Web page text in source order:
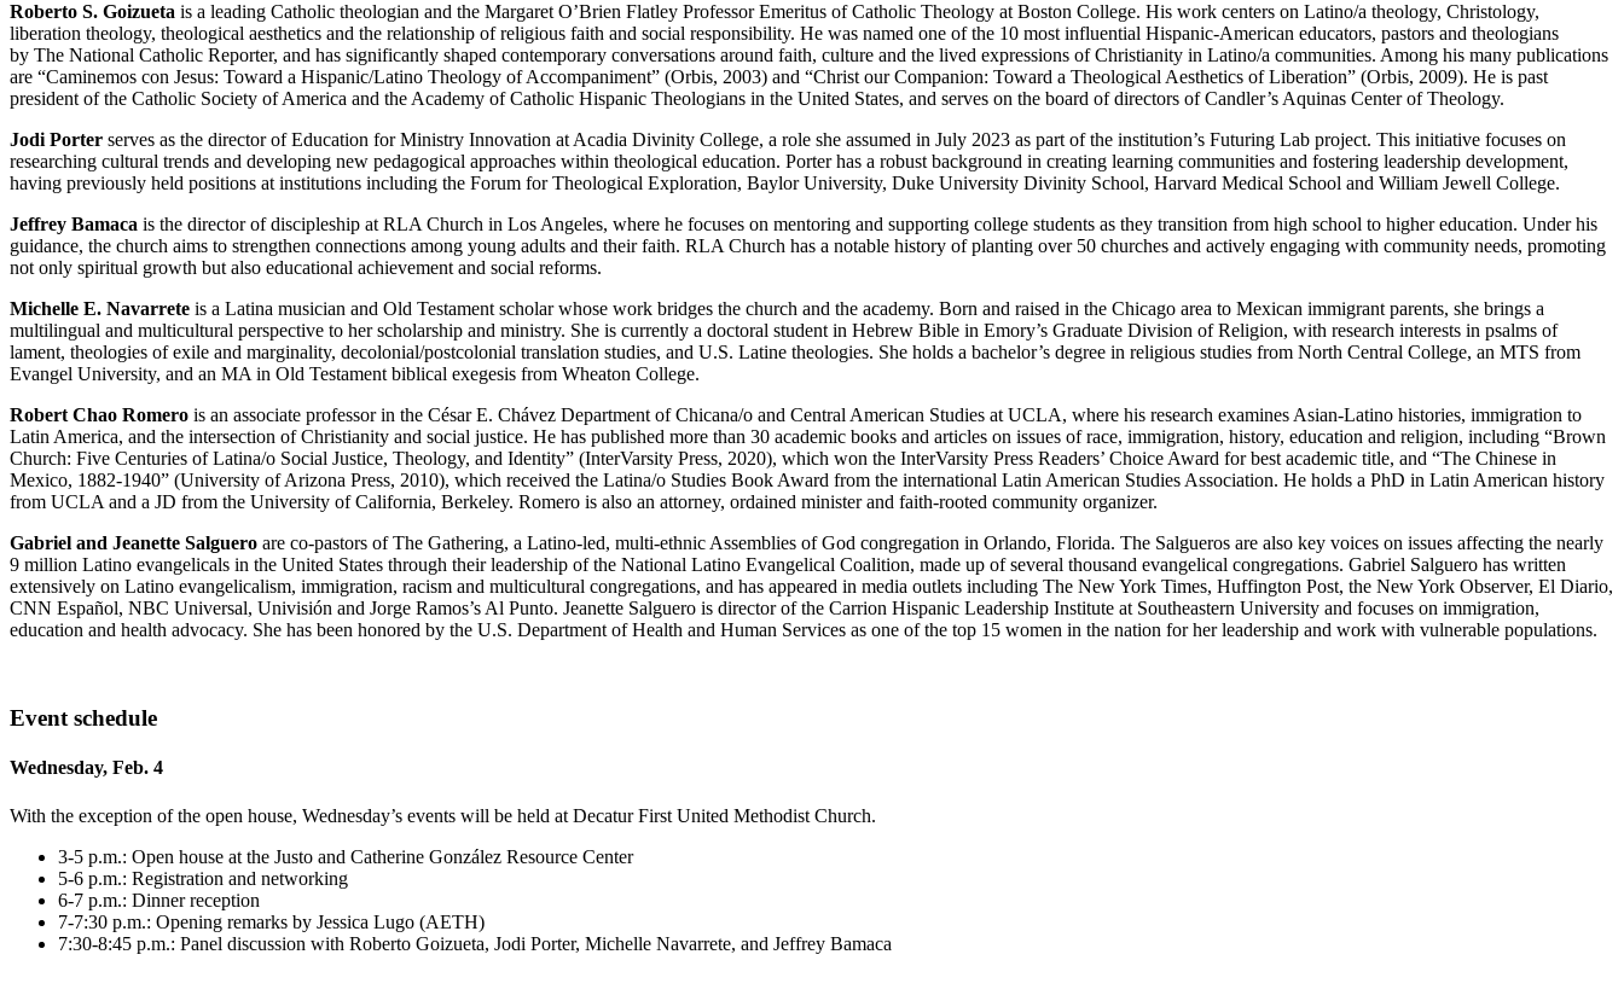
Roberto S. Goizueta is a leading Catholic theologian and the Margaret O’Brien Flatley Professor Emeritus of Catholic Theology at Boston College. His work centers on Latino/a theology, Christology,
liberation theology, theological aesthetics and the relationship of religious faith and social responsibility. He was named one of the 10 most influential Hispanic-American educators, pastors and theologians
by The National Catholic Reporter, and has significantly shaped contemporary conversations around faith, culture and the lived expressions of Christianity in Latino/a communities. Among his many publications
are “Caminemos con Jesus: Toward a Hispanic/Latino Theology of Accompaniment” (Orbis, 2003) and “Christ our Companion: Toward a Theological Aesthetics of Liberation” (Orbis, 2009). He is past
president of the Catholic Society of America and the Academy of Catholic Hispanic Theologians in the United States, and serves on the board of directors of Candler’s Aquinas Center of Theology.
Jodi Porter serves as the director of Education for Ministry Innovation at Acadia Divinity College, a role she assumed in July 2023 as part of the institution’s Futuring Lab project. This initiative focuses on
researching cultural trends and developing new pedagogical approaches within theological education. Porter has a robust background in creating learning communities and fostering leadership development,
having previously held positions at institutions including the Forum for Theological Exploration, Baylor University, Duke University Divinity School, Harvard Medical School and William Jewell College.
Jeffrey Bamaca is the director of discipleship at RLA Church in Los Angeles, where he focuses on mentoring and supporting college students as they transition from high school to higher education. Under his
guidance, the church aims to strengthen connections among young adults and their faith. RLA Church has a notable history of planting over 50 churches and actively engaging with community needs, promoting
not only spiritual growth but also educational achievement and social reforms.
Michelle E. Navarrete is a Latina musician and Old Testament scholar whose work bridges the church and the academy. Born and raised in the Chicago area to Mexican immigrant parents, she brings a
multilingual and multicultural perspective to her scholarship and ministry. She is currently a doctoral student in Hebrew Bible in Emory’s Graduate Division of Religion, with research interests in psalms of
lament, theologies of exile and marginality, decolonial/postcolonial translation studies, and U.S. Latine theologies. She holds a bachelor’s degree in religious studies from North Central College, an MTS from
Evangel University, and an MA in Old Testament biblical exegesis from Wheaton College.
Robert Chao Romero is an associate professor in the César E. Chávez Department of Chicana/o and Central American Studies at UCLA, where his research examines Asian-Latino histories, immigration to
Latin America, and the intersection of Christianity and social justice. He has published more than 30 academic books and articles on issues of race, immigration, history, education and religion, including “Brown
Church: Five Centuries of Latina/o Social Justice, Theology, and Identity” (InterVarsity Press, 2020), which won the InterVarsity Press Readers’ Choice Award for best academic title, and “The Chinese in
Mexico, 1882-1940” (University of Arizona Press, 2010), which received the Latina/o Studies Book Award from the international Latin American Studies Association. He holds a PhD in Latin American history
from UCLA and a JD from the University of California, Berkeley. Romero is also an attorney, ordained minister and faith-rooted community organizer.
Gabriel and Jeanette Salguero are co-pastors of The Gathering, a Latino-led, multi-ethnic Assemblies of God congregation in Orlando, Florida. The Salgueros are also key voices on issues affecting the nearly
9 million Latino evangelicals in the United States through their leadership of the National Latino Evangelical Coalition, made up of several thousand evangelical congregations. Gabriel Salguero has written
extensively on Latino evangelicalism, immigration, racism and multicultural congregations, and has appeared in media outlets including The New York Times, Huffington Post, the New York Observer, El Diario,
CNN Español, NBC Universal, Univisión and Jorge Ramos’s Al Punto. Jeanette Salguero is director of the Carrion Hispanic Leadership Institute at Southeastern University and focuses on immigration,
education and health advocacy. She has been honored by the U.S. Department of Health and Human Services as one of the top 15 women in the nation for her leadership and work with vulnerable populations.
Event schedule
Wednesday, Feb. 4
With the exception of the open house, Wednesday’s events will be held at Decatur First United Methodist Church.
3-5 p.m.: Open house at the Justo and Catherine González Resource Center
5-6 p.m.: Registration and networking
6-7 p.m.: Dinner reception
7-7:30 p.m.: Opening remarks by Jessica Lugo (AETH)
7:30-8:45 p.m.: Panel discussion with Roberto Goizueta, Jodi Porter, Michelle Navarrete, and Jeffrey Bamaca